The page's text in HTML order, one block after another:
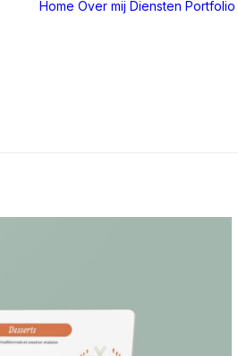
Home Over mij Diensten Portfolio